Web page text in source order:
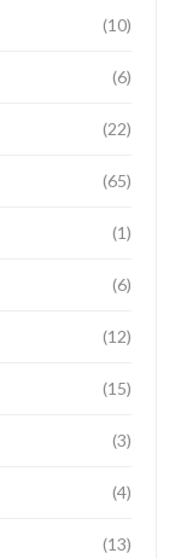
(10)
(6)
(22)
(65)
(1)
(6)
(12)
(15)
(3)
(4)
(13)